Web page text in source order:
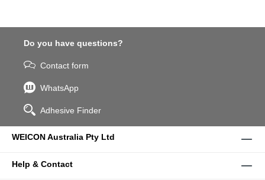
Do you have questions?
Contact form
WhatsApp
Adhesive Finder
WEICON Australia Pty Ltd
Help & Contact